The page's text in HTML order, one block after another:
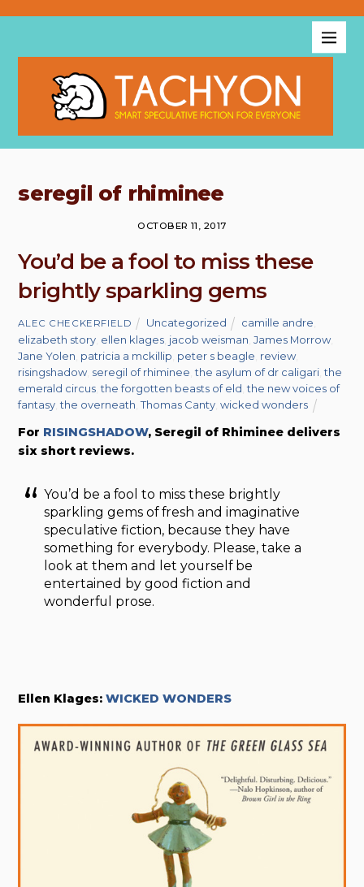
seregil of rhiminee
OCTOBER 11, 2017
You’d be a fool to miss these
brightly sparkling gems
ALEC CHECKERFIELD Uncategorized camille andre
elizabeth story ellen klages jacob weisman ,James Morrow
Jane Yolen patricia a mckillip peter s beagle review
risingshadow seregil of rhiminee ,the asylum of dr caligari ,the
emerald circus ,the forgotten beasts of eld ,the new voices of
fantasy ,the overneath ,Thomas Canty ,wicked wonders
For RISINGSHADOW, Seregil of Rhiminee delivers
six short reviews.
You’d be a fool to miss these brightly
sparkling gems of fresh and imaginative
speculative fiction, because they have
something for everybody. Please, take a
look at them and let yourself be
entertained by good fiction and
wonderful prose.
Ellen Klages:WICKED WONDERS